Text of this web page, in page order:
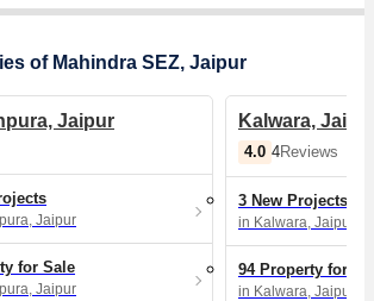
of Mahindra SEZ, Jaipur
Jaipur
Jaipur
for Sale
Jaipur
Kalwara,
4.0 4Reviews
3 New Projects
in Kalwara, Jaipur
94 Property for
in Kalwara, Jaipur